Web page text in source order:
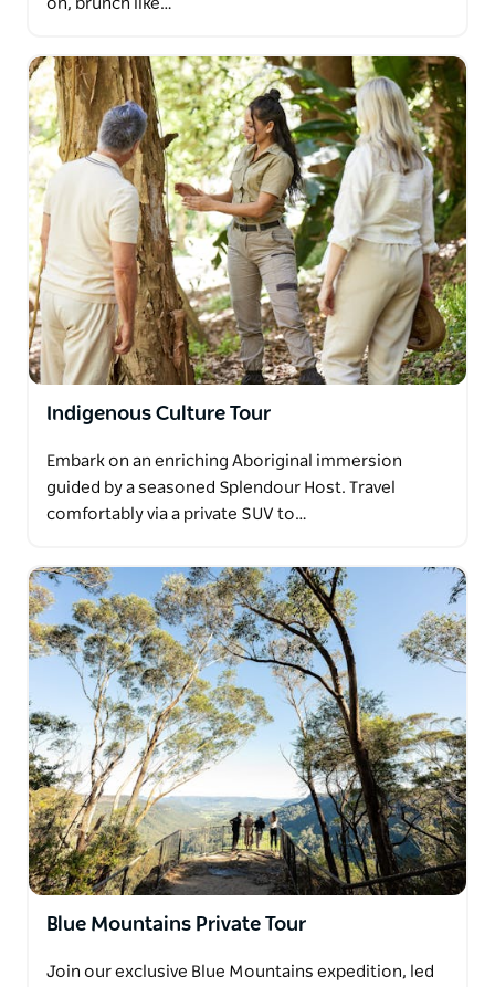
on, brunch like…
Indigenous Culture Tour
Embark on an enriching Aboriginal immersion
guided by a seasoned Splendour Host. Travel
comfortably via a private SUV to…
Blue Mountains Private Tour
Join our exclusive Blue Mountains expedition, led